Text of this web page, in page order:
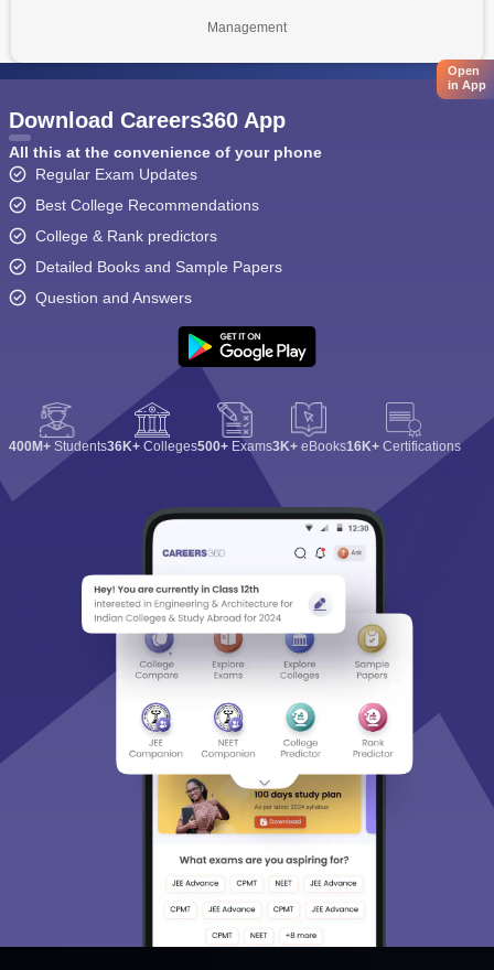
Management
Open
in App
Download Careers360 App
All this at the convenience of your phone
Regular Exam Updates
Best College Recommendations
College & Rank predictors
Detailed Books and Sample Papers
Question and Answers
400M+ Students36K+ Colleges500+ Exams3K+ eBooks16K+ Certifications